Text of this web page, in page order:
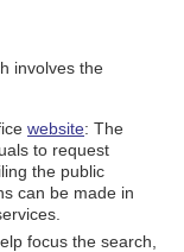
involves the
website: The
to request
the public
can be made in
focus the search,